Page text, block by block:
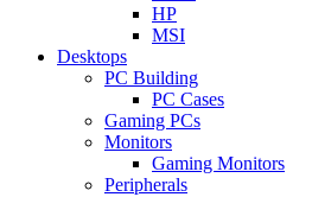
HP
MSI
Desktops
PC Building
PC Cases
Gaming PCs
Monitors
Gaming Monitors
Peripherals